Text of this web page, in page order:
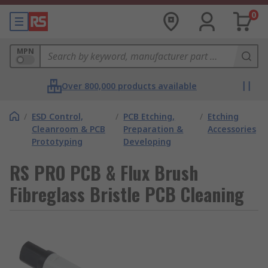
0
MPN
Over 800,000 products available
/ ESD Control,
Cleanroom & PCB
Prototyping
/ PCB Etching,
Preparation &
Developing
/ Etching
Accessories
RS PRO PCB & Flux Brush
Fibreglass Bristle PCB Cleaning